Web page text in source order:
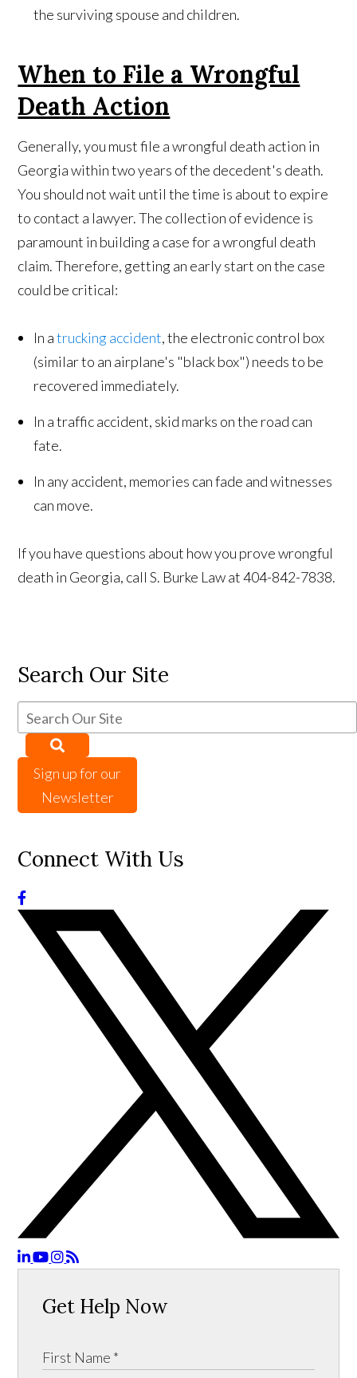
the surviving spouse and children.
When to File a Wrongful
Death Action
Generally, you must file a wrongful death action in
Georgia within two years of the decedent's death.
You should not wait until the time is about to expire
to contact a lawyer. The collection of evidence is
paramount in building a case for a wrongful death
claim. Therefore, getting an early start on the case
could be critical:
In atrucking accident, the electronic control box
(similar to an airplane's "black box") needs to be
recovered immediately.
In a traffic accident, skid marks on the road can
fate.
In any accident, memories can fade and witnesses
can move.
If you have questions about how you prove wrongful
death in Georgia, call S. Burke Law at 404-842-7838.
Search Our Site
Sign up for our
Newsletter
Connect With Us
Get Help Now